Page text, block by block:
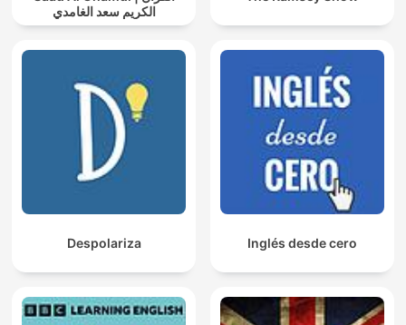
الكريم سعد الغامدي
Despolariza Inglés desde cero